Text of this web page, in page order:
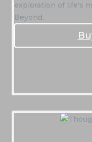
exploration of life's
Beyond.